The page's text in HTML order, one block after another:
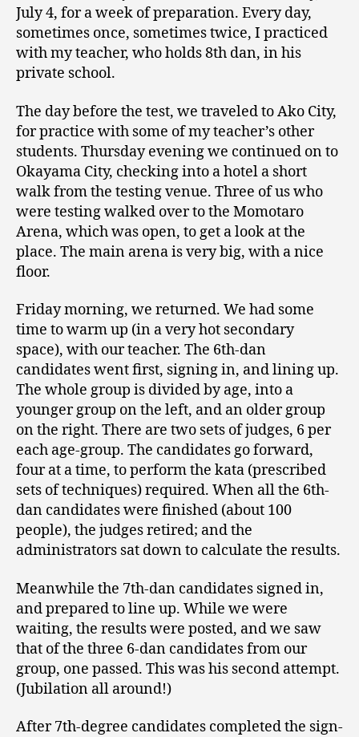
July 4, for a week of preparation. Every day,
sometimes once, sometimes twice, I practiced
with my teacher, who holds 8th dan, in his
private school.
The day before the test, we traveled to Ako City,
for practice with some of my teacher’s other
students. Thursday evening we continued on to
Okayama City, checking into a hotel a short
walk from the testing venue. Three of us who
were testing walked over to the Momotaro
Arena, which was open, to get a look at the
place. The main arena is very big, with a nice
floor.
Friday morning, we returned. We had some
time to warm up (in a very hot secondary
space), with our teacher. The 6th-dan
candidates went first, signing in, and lining up.
The whole group is divided by age, into a
younger group on the left, and an older group
on the right. There are two sets of judges, 6 per
each age-group. The candidates go forward,
four at a time, to perform the kata (prescribed
sets of techniques) required. When all the 6th-
dan candidates were finished (about 100
people), the judges retired; and the
administrators sat down to calculate the results.
Meanwhile the 7th-dan candidates signed in,
and prepared to line up. While we were
waiting, the results were posted, and we saw
that of the three 6-dan candidates from our
group, one passed. This was his second attempt.
(Jubilation all around!)
After 7th-degree candidates completed the sign-